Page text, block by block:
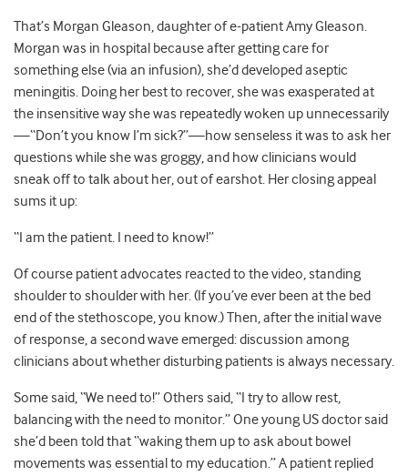
That’s Morgan Gleason, daughter of e-patient Amy Gleason.
Morgan was in hospital because after getting care for
something else (via an infusion), she’d developed aseptic
meningitis. Doing her best to recover, she was exasperated at
the insensitive way she was repeatedly woken up unnecessarily
—“Don’t you know I’m sick?”—how senseless it was to ask her
questions while she was groggy, and how clinicians would
sneak off to talk about her, out of earshot. Her closing appeal
sums it up:
“I am the patient. I need to know!”
Of course patient advocates reacted to the video, standing
shoulder to shoulder with her. (If you’ve ever been at the bed
end of the stethoscope, you know.) Then, after the initial wave
of response, a second wave emerged: discussion among
clinicians about whether disturbing patients is always necessary.
Some said, “We need to!” Others said, “I try to allow rest,
balancing with the need to monitor.” One young US doctor said
she’d been told that “waking them up to ask about bowel
movements was essential to my education.” A patient replied